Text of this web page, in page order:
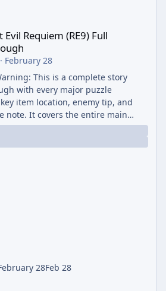
Evil Requiem (RE9) Full
February 28
This is a complete story
with every major puzzle
item location, enemy tip, and
note. It covers the entire main
(approx. 12-15 hours on Standard).
alternates between two
28Feb 28